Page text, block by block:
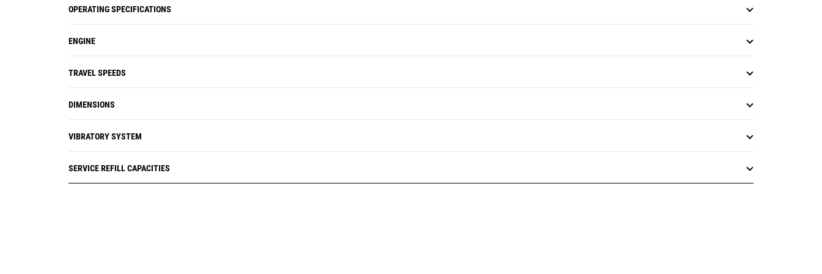
OPERATING SPECIFICATIONS
ENGINE
TRAVEL SPEEDS
DIMENSIONS
VIBRATORY SYSTEM
SERVICE REFILL CAPACITIES